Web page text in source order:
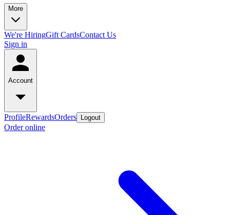
More
We're HiringGift CardsContact Us
Sign in
Account
ProfileRewardsOrders Logout
Order online